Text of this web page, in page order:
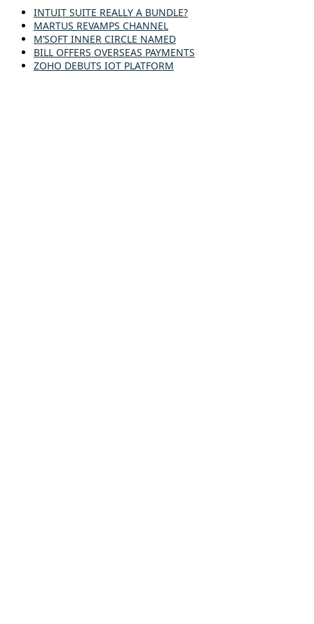
INTUIT SUITE REALLY A BUNDLE?
MARTUS REVAMPS CHANNEL
M’SOFT INNER CIRCLE NAMED
BILL OFFERS OVERSEAS PAYMENTS
ZOHO DEBUTS IOT PLATFORM